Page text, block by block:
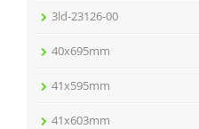
3ld-23126-00
40x695mm
41x595mm
41x603mm